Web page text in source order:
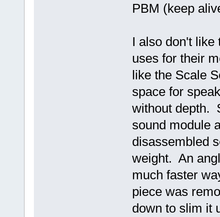
PBM (keep
I also don't like
uses for their
like the Scale
space for
without depth.
sound module
disassembled
weight. An
much faster
piece was
down to slim it